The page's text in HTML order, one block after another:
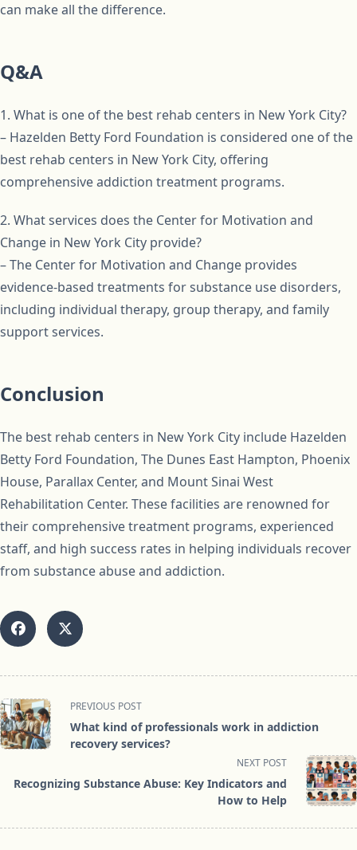
can make all the difference.
Q&A
1. What is one of the best rehab centers in New York City?
– Hazelden Betty Ford Foundation is considered one of the
best rehab centers in New York City, offering
comprehensive addiction treatment programs.
2. What services does the Center for Motivation and
Change in New York City provide?
– The Center for Motivation and Change provides
evidence-based treatments for substance use disorders,
including individual therapy, group therapy, and family
support services.
Conclusion
The best rehab centers in New York City include Hazelden
Betty Ford Foundation, The Dunes East Hampton, Phoenix
House, Parallax Center, and Mount Sinai West
Rehabilitation Center. These facilities are renowned for
their comprehensive treatment programs, experienced
staff, and high success rates in helping individuals recover
from substance abuse and addiction.
<span
class="nav-
subtitle
reader-
PREVIOUS POST
What kind of professionals work in addiction
recovery services?
NEXT POST
Recognizing Substance Abuse: Key Indicators and
How to Help